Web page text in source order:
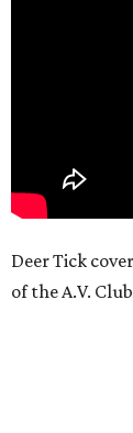
Deer Tick
of the A.V.